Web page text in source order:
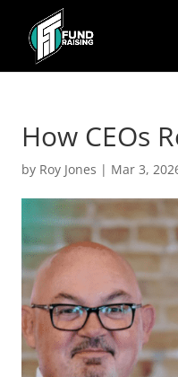
How CEOs
by Roy Jones | Mar 3,